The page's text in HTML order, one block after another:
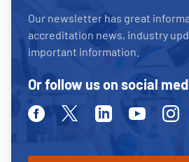
Our newsletter has great
accreditation news, industry
important information.
Or follow us on social
FacebookTwitter LinkedinYoutube